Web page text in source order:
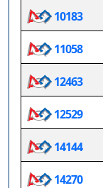
10183
11058
12463
12529
14144
14270